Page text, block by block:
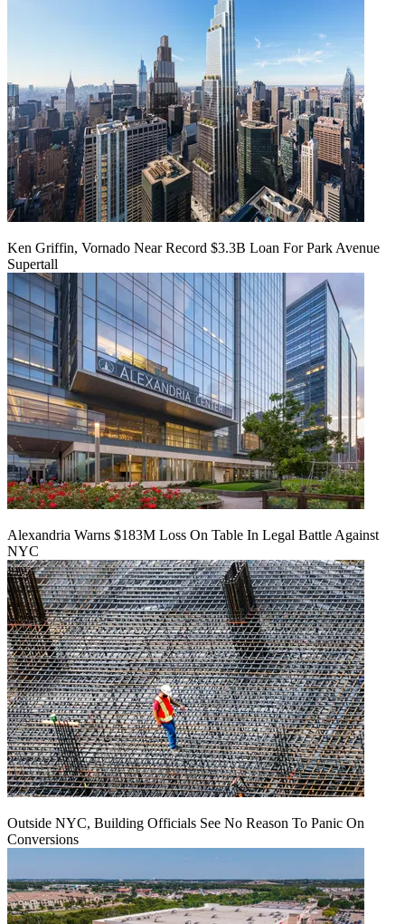
Ken Griffin, Vornado Near Record $3.3B Loan For Park Avenue
Supertall
Alexandria Warns $183M Loss On Table In Legal Battle Against
NYC
Outside NYC, Building Officials See No Reason To Panic On
Conversions